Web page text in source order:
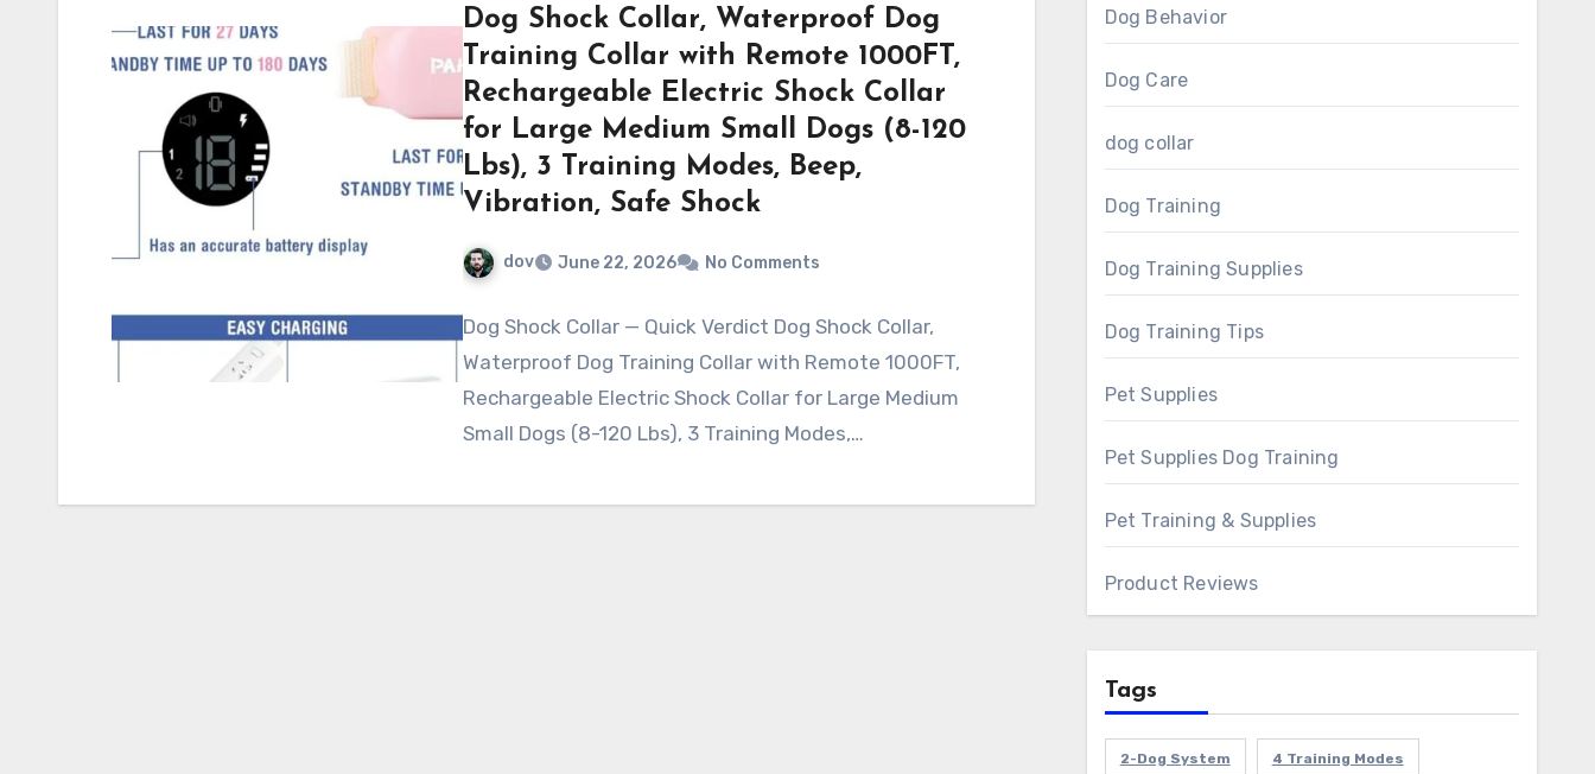
Dog Shock Collar, Waterproof Dog
Training Collar with Remote 1000FT,
Rechargeable Electric Shock Collar
for Large Medium Small Dogs (8-120
Lbs), 3 Training Modes, Beep,
Vibration, Safe Shock
dov June 22, 2026 No Comments
Dog Shock Collar — Quick Verdict Dog Shock Collar,
Waterproof Dog Training Collar with Remote 1000FT,
Rechargeable Electric Shock Collar for Large Medium
Small Dogs (8-120 Lbs), 3 Training Modes,…
Dog Behavior
Dog Care
dog collar
Dog Training
Dog Training Supplies
Dog Training Tips
Pet Supplies
Pet Supplies Dog Training
Pet Training & Supplies
Product Reviews
Tags
2-Dog System 4 Training Modes